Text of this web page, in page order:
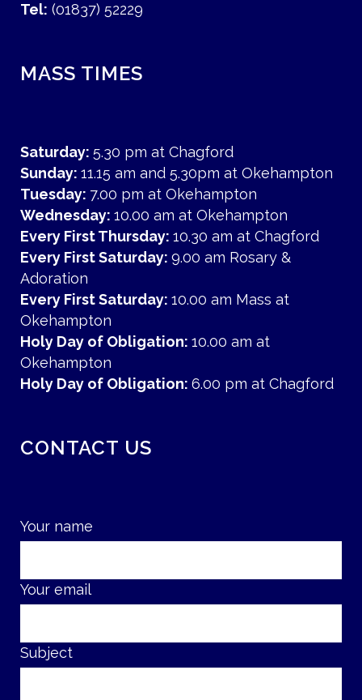
Tel: (01837) 52229
MASS TIMES
Saturday: 5.30 pm at Chagford
Sunday: 11.15 am and 5.30pm at Okehampton
Tuesday: 7.00 pm at Okehampton
Wednesday: 10.00 am at Okehampton
Every First Thursday: 10.30 am at Chagford
Every First Saturday: 9.00 am Rosary &
Adoration
Every First Saturday: 10.00 am Mass at
Okehampton
Holy Day of Obligation: 10.00 am at
Okehampton
Holy Day of Obligation: 6.00 pm at Chagford
CONTACT US
Your name
Your email
Subject